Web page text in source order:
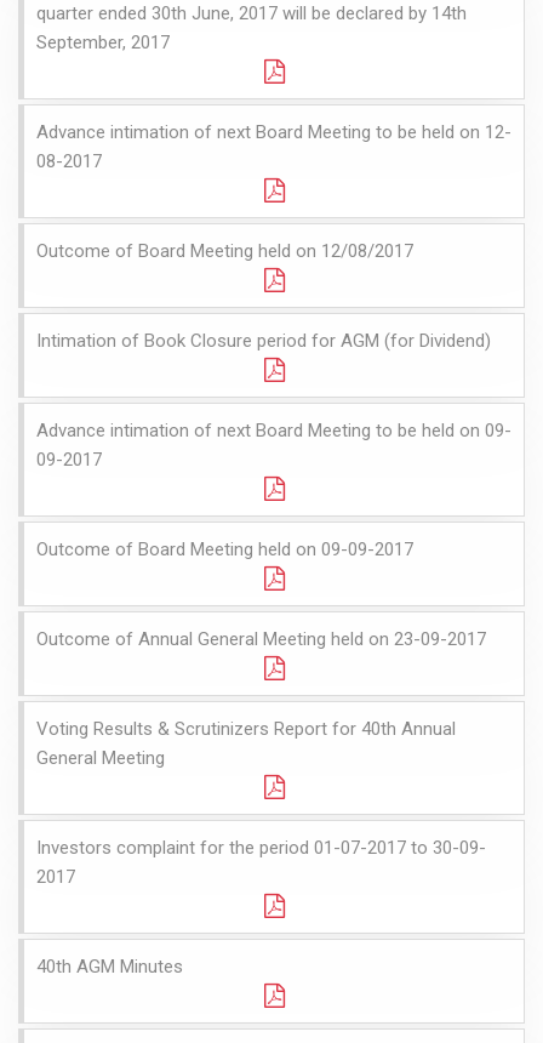
quarter ended 30th June, 2017 will be declared by 14th
September, 2017
Advance intimation of next Board Meeting to be held on 12-
08-2017
Outcome of Board Meeting held on 12/08/2017
Intimation of Book Closure period for AGM (for Dividend)
Advance intimation of next Board Meeting to be held on 09-
09-2017
Outcome of Board Meeting held on 09-09-2017
Outcome of Annual General Meeting held on 23-09-2017
Voting Results & Scrutinizers Report for 40th Annual
General Meeting
Investors complaint for the period 01-07-2017 to 30-09-
2017
40th AGM Minutes